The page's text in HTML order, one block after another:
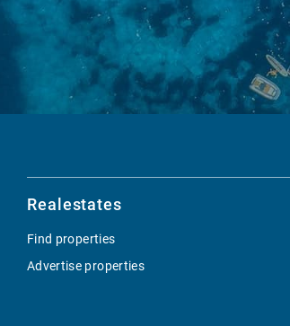
Realestates
Find properties
Advertise properties